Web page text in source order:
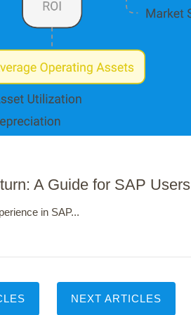
A Guide for SAP Users
in SAP...
NEXT ARTICLES